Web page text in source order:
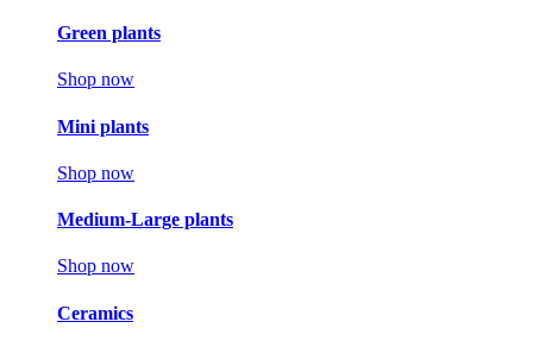
Green plants
Shop now
Mini plants
Shop now
Medium-Large plants
Shop now
Ceramics